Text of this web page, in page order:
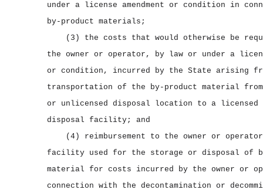
under a license amendment or condition in
by‑product materials;
(3) the costs that would otherwise be
the owner or operator, by law or under a
or condition, incurred by the State arising
transportation of the by‑product material
or unlicensed disposal location to a licensed
disposal facility; and
(4) reimbursement to the owner or
facility used for the storage or disposal of
material for costs incurred by the owner or
connection with the decontamination or